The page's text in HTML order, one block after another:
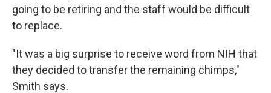
going to be retiring and the staff would be difficult
to replace.
"It was a big surprise to receive word from NIH that
they decided to transfer the remaining chimps,"
Smith says.